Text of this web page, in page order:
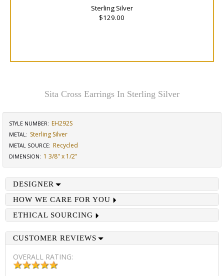
Sterling Silver
$129.00
Sita Cross Earrings In Sterling Silver
STYLE NUMBER: EH292S
METAL: Sterling Silver
METAL SOURCE: Recycled
DIMENSION: 1 3/8" x 1/2"
DESIGNER
HOW WE CARE FOR YOU
ETHICAL SOURCING
CUSTOMER REVIEWS
OVERALL RATING: